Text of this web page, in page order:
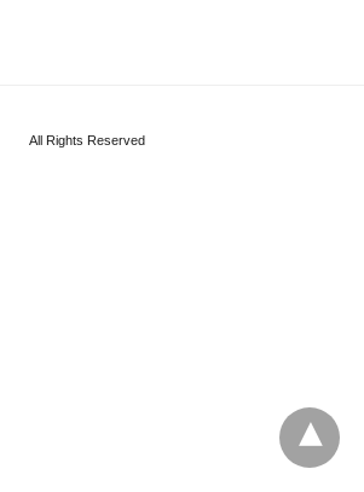
All Rights Reserved